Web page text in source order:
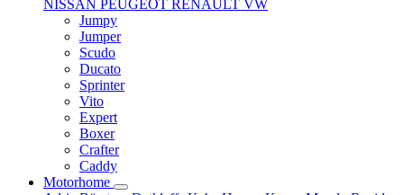
NISSAN PEUGEOT RENAULT VW
Jumpy
Jumper
Scudo
Ducato
Sprinter
Vito
Expert
Boxer
Crafter
Caddy
Motorhome